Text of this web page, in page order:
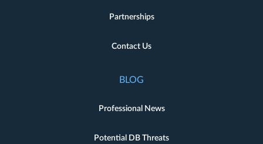
Partnerships
Contact Us
BLOG
Professional News
Potential DB Threats